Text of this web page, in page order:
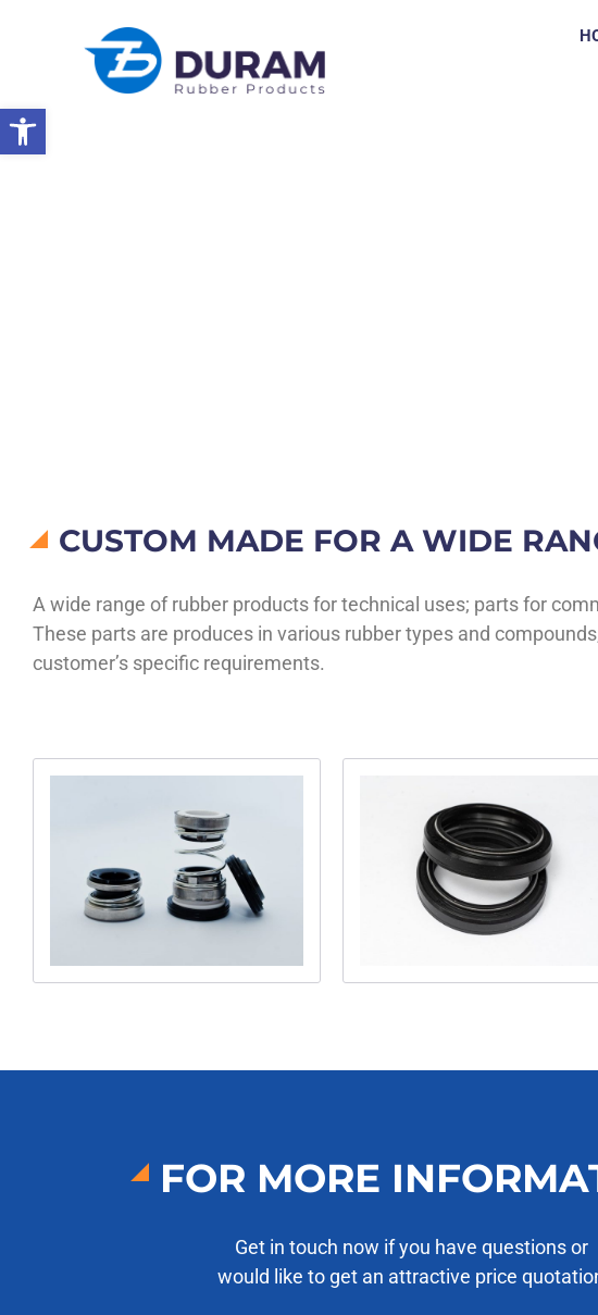
Open toolbar
CUSTOM MADE FOR A WIDE
A wide range of rubber products for technical uses; parts for
These parts are produces in various rubber types and
customer’s specific requirements.
FOR MORE
Get in touch now if you have questions or
would like to get an attractive price